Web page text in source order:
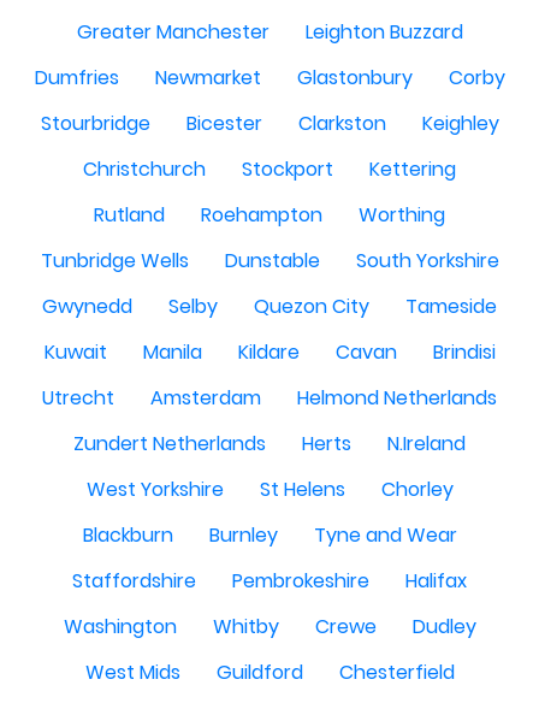
Greater Manchester
Leighton Buzzard
Dumfries
Newmarket Glastonbury
Corby
Stourbridge
Bicester Clarkston
Keighley
Christchurch
Stockport
Kettering
Rutland
Roehampton
Worthing
Tunbridge Wells
Dunstable
South Yorkshire
Gwynedd
Selby Quezon City
Tameside
Kuwait
Manila Kildare Cavan
Brindisi
Utrecht
Amsterdam
Helmond Netherlands
Zundert Netherlands
Herts
N.Ireland
West Yorkshire
St Helens
Chorley
Blackburn
Burnley
Tyne and Wear
Staffordshire
Pembrokeshire
Halifax
Washington
Whitby Crewe
Dudley
West Mids
Guildford
Chesterfield